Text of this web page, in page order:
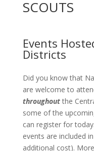
SCOUTS
Events
Districts
Did you know that
are welcome to
throughoutthe
some of the
can register for
events are included
additional cost).